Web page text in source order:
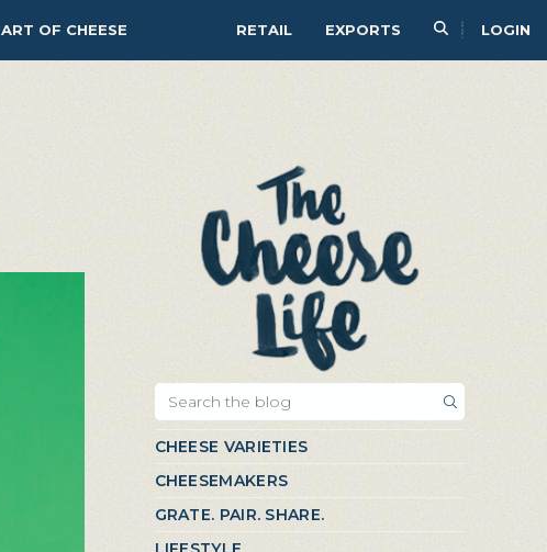
RETAIL EXPORTS LOGIN
ART OF CHEESE
CHEESE VARIETIES
CHEESEMAKERS
GRATE. PAIR. SHARE.